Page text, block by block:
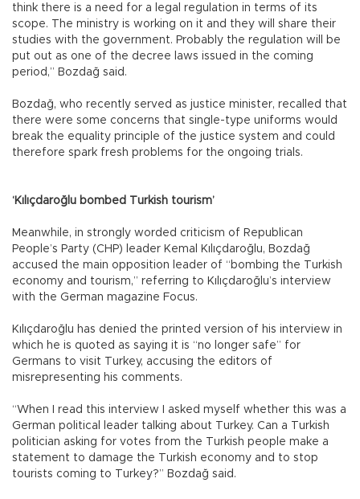
think there is a need for a legal regulation in terms of its
scope. The ministry is working on it and they will share their
studies with the government. Probably the regulation will be
put out as one of the decree laws issued in the coming
period,” Bozdağ said.
Bozdağ, who recently served as justice minister, recalled that
there were some concerns that single-type uniforms would
break the equality principle of the justice system and could
therefore spark fresh problems for the ongoing trials.
‘Kılıçdaroğlu bombed Turkish tourism’
Meanwhile, in strongly worded criticism of Republican
People’s Party (CHP) leader Kemal Kılıçdaroğlu, Bozdağ
accused the main opposition leader of “bombing the Turkish
economy and tourism,” referring to Kılıçdaroğlu’s interview
with the German magazine Focus.
Kılıçdaroğlu has denied the printed version of his interview in
which he is quoted as saying it is “no longer safe” for
Germans to visit Turkey, accusing the editors of
misrepresenting his comments.
“When I read this interview I asked myself whether this was a
German political leader talking about Turkey. Can a Turkish
politician asking for votes from the Turkish people make a
statement to damage the Turkish economy and to stop
tourists coming to Turkey?” Bozdağ said.